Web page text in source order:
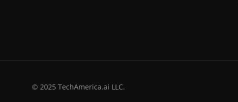
© 2025 TechAmerica.ai LLC.